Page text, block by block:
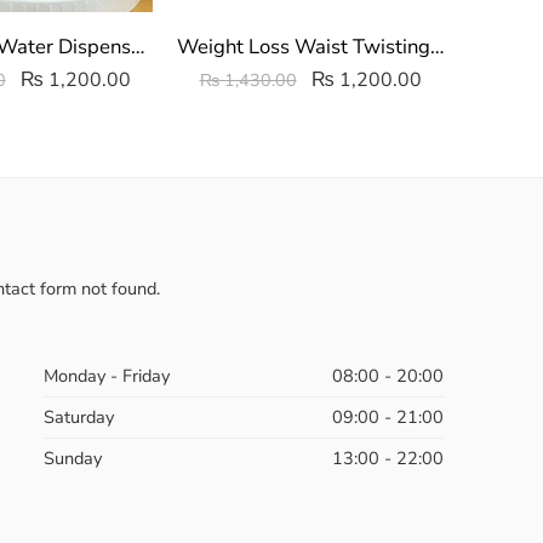
Master Mini Water Dispenser Non Electric | Table Top Water Dispenser
₨ 1,200.00
Weight Loss Waist Twisting Disc | Body Twister Disc Board
₨1,430.00 ₨ 1,200.00
form not found.
Monday - Friday
08:00 - 20:00
Saturday
09:00 - 21:00
Sunday
13:00 - 22:00